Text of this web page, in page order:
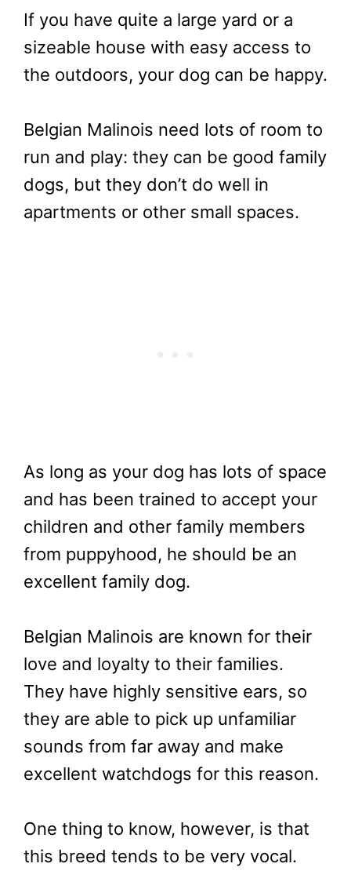
If you have quite a large yard or a
sizeable house with easy access to
the outdoors, your dog can be happy.
Belgian Malinois need lots of room to
run and play: they can be good family
dogs, but they don’t do well in
apartments or other small spaces.
As long as your dog has lots of space
and has been trained to accept your
children and other family members
from puppyhood, he should be an
excellent family dog.
Belgian Malinois are known for their
love and loyalty to their families.
They have highly sensitive ears, so
they are able to pick up unfamiliar
sounds from far away and make
excellent watchdogs for this reason.
One thing to know, however, is that
this breed tends to be very vocal.